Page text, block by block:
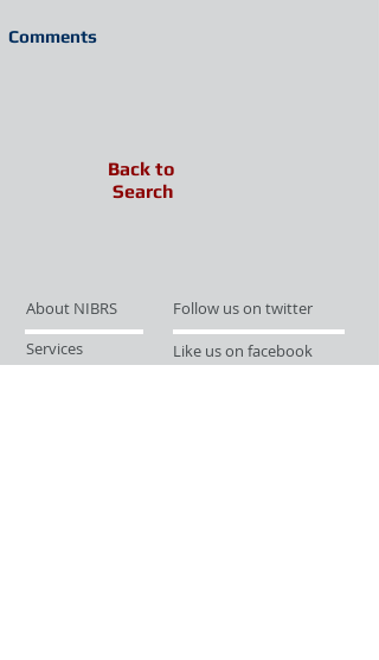
Comments
Back to
Search
About NIBRS
Follow us on twitter
Services
Like us on facebook